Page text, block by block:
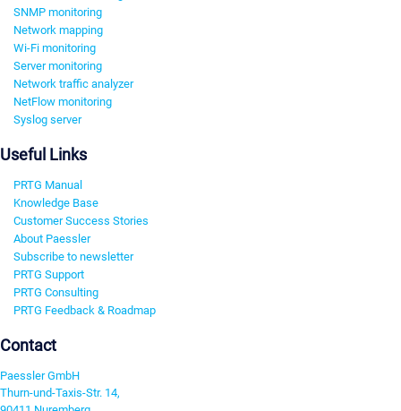
SNMP monitoring
Network mapping
Wi-Fi monitoring
Server monitoring
Network traffic analyzer
NetFlow monitoring
Syslog server
Useful Links
PRTG Manual
Knowledge Base
Customer Success Stories
About Paessler
Subscribe to newsletter
PRTG Support
PRTG Consulting
PRTG Feedback & Roadmap
Contact
Paessler GmbH
Thurn-und-Taxis-Str. 14,